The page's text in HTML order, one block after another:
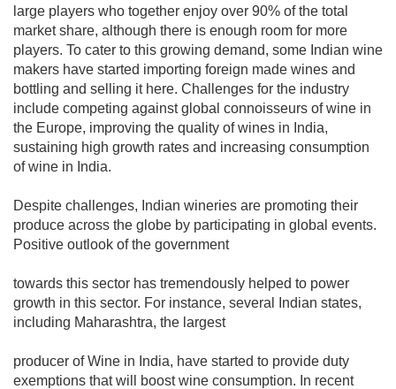
large players who together enjoy over 90% of the total
market share, although there is enough room for more
players. To cater to this growing demand, some Indian wine
makers have started importing foreign made wines and
bottling and selling it here. Challenges for the industry
include competing against global connoisseurs of wine in
the Europe, improving the quality of wines in India,
sustaining high growth rates and increasing consumption
of wine in India.
Despite challenges, Indian wineries are promoting their
produce across the globe by participating in global events.
Positive outlook of the government
towards this sector has tremendously helped to power
growth in this sector. For instance, several Indian states,
including Maharashtra, the largest
producer of Wine in India, have started to provide duty
exemptions that will boost wine consumption. In recent